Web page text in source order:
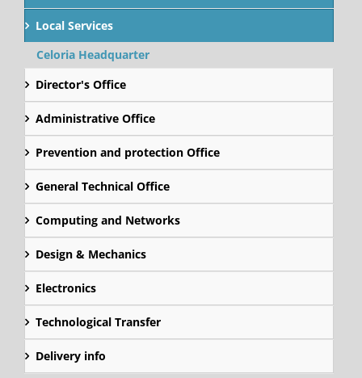
Local Services
Celoria Headquarter
Director's Office
Administrative Office
Prevention and protection Office
General Technical Office
Computing and Networks
Design & Mechanics
Electronics
Technological Transfer
Delivery info